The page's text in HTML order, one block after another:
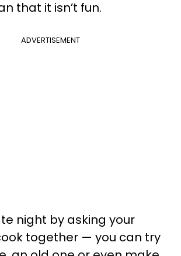
that it isn’t fun.
ADVERTISEMENT
night by asking your
together — you can try